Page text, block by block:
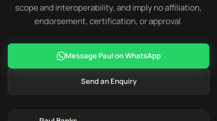
scope and interoperability, and imply no affiliation,
endorsement, certification, or approval.
Message Paul on WhatsApp
Send an Enquiry